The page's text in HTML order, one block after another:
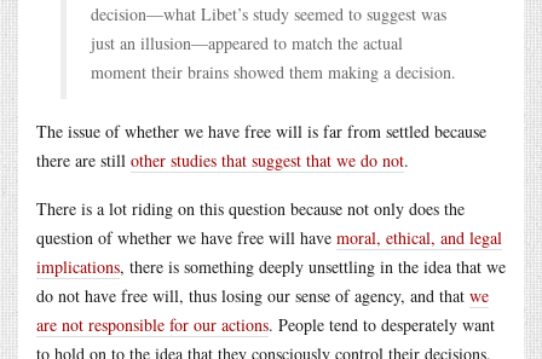
decision—what Libet’s study seemed to suggest was
just an illusion—appeared to match the actual
moment their brains showed them making a decision.
The issue of whether we have free will is far from settled because
there are still other studies that suggest that we do not.
There is a lot riding on this question because not only does the
question of whether we have free will have moral, ethical, and legal
implications, there is something deeply unsettling in the idea that we
do not have free will, thus losing our sense of agency, and that we
are not responsible for our actions. People tend to desperately want
to hold on to the idea that they consciously control their decisions.